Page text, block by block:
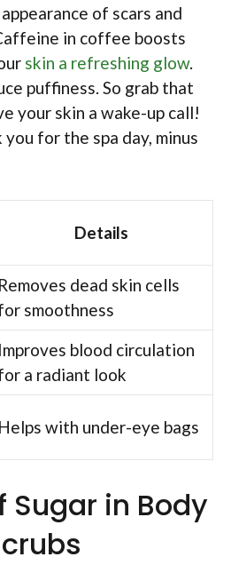
of scars and
in coffee boosts
skin a refreshing glow.
puffiness. So grab that
your skin a wake-up call!
for the spa day, minus
Details
Removes dead skin cells
smoothness
Improves blood circulation
a radiant look
Helps with under-eye bags
Sugar in Body